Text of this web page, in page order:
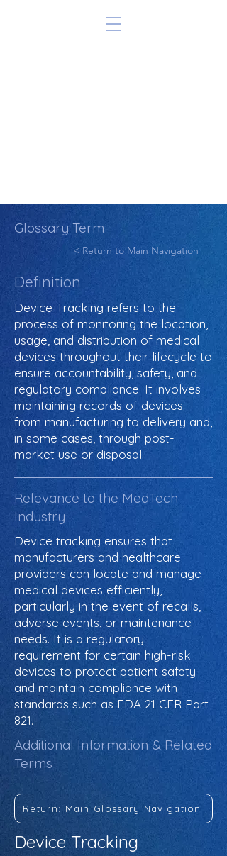
Glossary Term
< Return to Main Navigation
Definition
Device Tracking refers to the
process of monitoring the location,
usage, and distribution of medical
devices throughout their lifecycle to
ensure accountability, safety, and
regulatory compliance. It involves
maintaining records of devices
from manufacturing to delivery and,
in some cases, through post-
market use or disposal.
Relevance to the MedTech
Industry
Device tracking ensures that
manufacturers and healthcare
providers can locate and manage
medical devices efficiently,
particularly in the event of recalls,
adverse events, or maintenance
needs. It is a regulatory
requirement for certain high-risk
devices to protect patient safety
and maintain compliance with
standards such as FDA 21 CFR Part
821.
Additional Information & Related
Terms
Return: Main Glossary Navigation
Device Tracking